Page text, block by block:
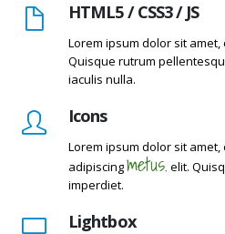
HTML5 / CSS3 / JS
Lorem ipsum dolor sit
Quisque rutrum
iaculis nulla.
Icons
Lorem ipsum dolor sit
adipiscingmetus. elit.
imperdiet.
Lightbox